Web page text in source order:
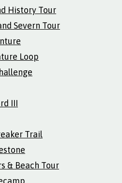
History Tour
Severn Tour
Loop
III
Trail
& Beach Tour